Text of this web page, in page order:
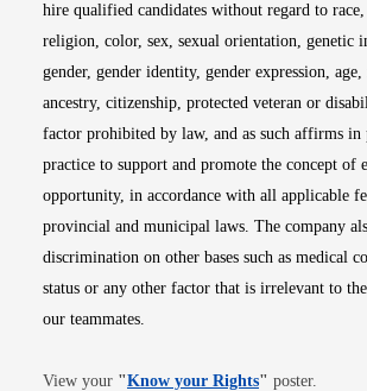
hire qualified candidates without regard to
religion, color, sex, sexual orientation, genetic
gender, gender identity, gender expression,
ancestry, citizenship, protected veteran or
factor prohibited by law, and as such affirms in
practice to support and promote the concept of
opportunity, in accordance with all applicable
provincial and municipal laws. The company
discrimination on other bases such as medical
status or any other factor that is irrelevant to
our teammates.
View your "Know your RightsOpens in new
" poster.